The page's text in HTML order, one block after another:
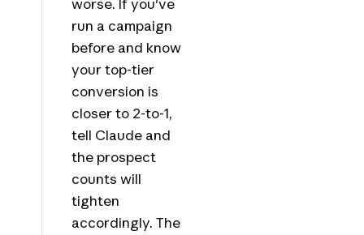
worse. If you've
run a campaign
before and know
your top-tier
conversion is
closer to 2-to-1,
tell Claude and
the prospect
counts will
tighten
accordingly. The